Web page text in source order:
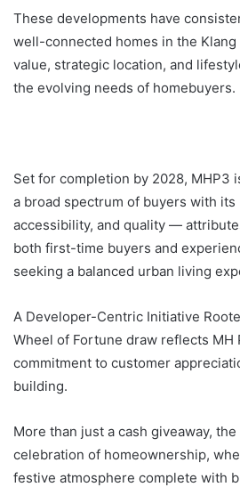
These developments have
well-connected homes in the
value, strategic location, and
the evolving needs of homebuyers.
Set for completion by 2028, MHP3
a broad spectrum of buyers with
accessibility, and quality —
both first-time buyers and
seeking a balanced urban living
A Developer-Centric Initiative
Wheel of Fortune draw reflects MH
commitment to customer
building.
More than just a cash giveaway,
celebration of homeownership,
festive atmosphere complete with